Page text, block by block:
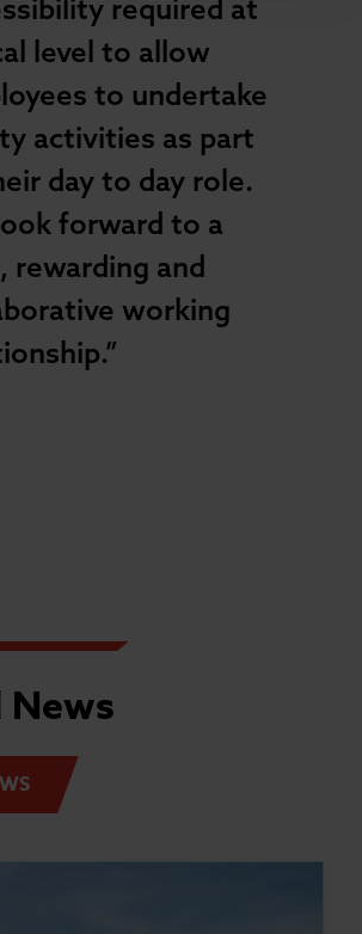
required at
level to allow
to undertake
activities as part
day to day role.
forward to a
rewarding and
working
News